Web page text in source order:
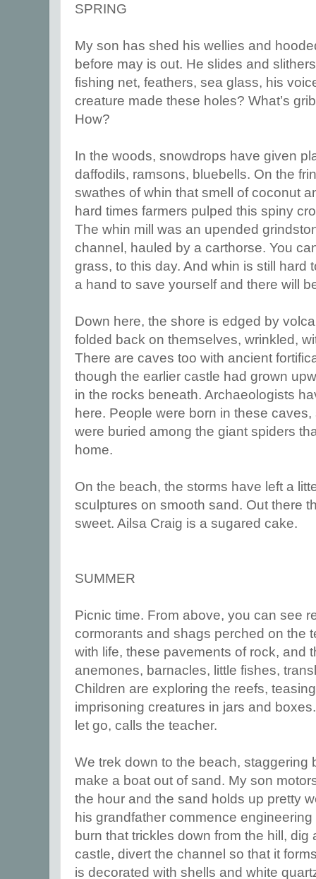
SPRING
My son has shed his wellies and
before may is out. He slides and
fishing net, feathers, sea glass, his
creature made these holes? What’s
How?
In the woods, snowdrops have given
daffodils, ramsons, bluebells. On the
swathes of whin that smell of coconut
hard times farmers pulped this spiny
The whin mill was an upended
channel, hauled by a carthorse. You
grass, to this day. And whin is still hard
a hand to save yourself and there will
Down here, the shore is edged by
folded back on themselves, wrinkled,
There are caves too with ancient
though the earlier castle had grown
in the rocks beneath. Archaeologists
here. People were born in these
were buried among the giant spiders
home.
On the beach, the storms have left a
sculptures on smooth sand. Out there
sweet. Ailsa Craig is a sugared cake.
SUMMER
Picnic time. From above, you can see
cormorants and shags perched on the
with life, these pavements of rock, and
anemones, barnacles, little fishes,
Children are exploring the reefs,
imprisoning creatures in jars and
let go, calls the teacher.
We trek down to the beach, staggering
make a boat out of sand. My son
the hour and the sand holds up pretty
his grandfather commence
burn that trickles down from the hill,
castle, divert the channel so that it
is decorated with shells and white